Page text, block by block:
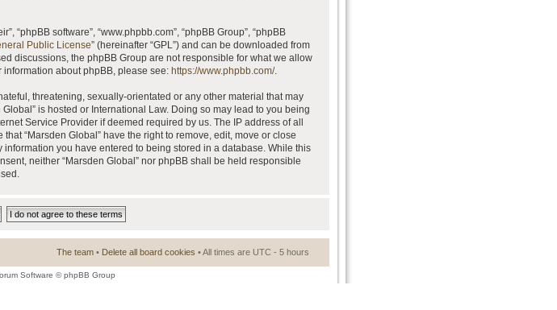
“phpBB software”, “www.phpbb.com”, “phpBB Group”, “phpBB
Public License” (hereinafter “GPL”) and can be downloaded from
discussions, the phpBB Group are not responsible for what we allow
about phpBB, please see: https://www.phpbb.com/.
threatening, sexually-orientated or any other material that may
is hosted or International Law. Doing so may lead to you being
Service Provider if deemed required by us. The IP address of all
“Marsden Global” have the right to remove, edit, move or close
you have entered to being stored in a database. While this
neither “Marsden Global” nor phpBB shall be held responsible
The team • Delete all board cookies • All times are UTC - 5 hours
Software © phpBB Group